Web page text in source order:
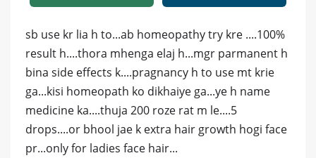
sb use kr lia h to...ab homeopathy try kre ....100%
result h....thora mhenga elaj h...mgr parmanent h
bina side effects k....pragnancy h to use mt krie
ga...kisi homeopath ko dikhaiye ga...ye h name
medicine ka....thuja 200 roze rat m le....5
drops....or bhool jae k extra hair growth hogi face
pr...only for ladies face hair...